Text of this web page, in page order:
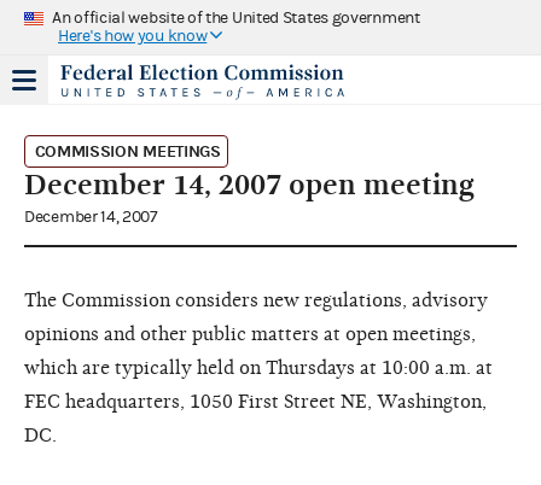
An official website of the United States government
Here's how you know
COMMISSION MEETINGS
December 14, 2007 open meeting
December 14, 2007
The Commission considers new regulations, advisory
opinions and other public matters at open meetings,
which are typically held on Thursdays at 10:00 a.m. at
FEC headquarters, 1050 First Street NE, Washington,
DC.